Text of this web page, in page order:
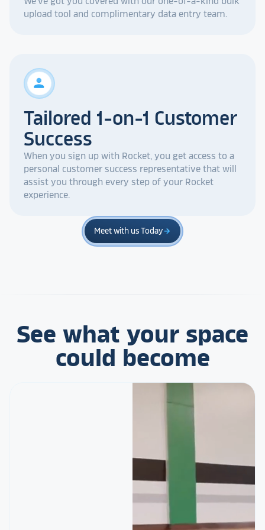
upload tool and complimentary data entry team.
person
Tailored 1-on-1 Customer
Success
When you sign up with Rocket, you get access to a
personal customer success representative that will
assist you through every step of your Rocket
experience.
Meet with us Todayarrow_forward
See what your space
could become